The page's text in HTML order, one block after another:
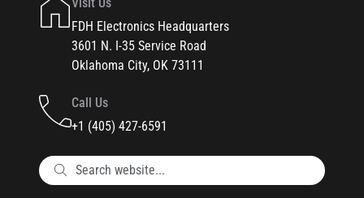
FDH Electronics Headquarters
3601 N. I-35 Service Road
Oklahoma City, OK 73111
Call Us
+1 (405) 427-6591